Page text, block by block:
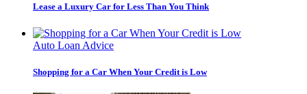
Lease a Luxury Car for Less Than You Think
Auto Loan Advice
Shopping for a Car When Your Credit is Low